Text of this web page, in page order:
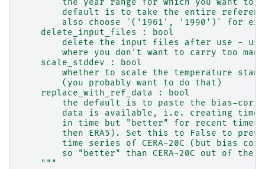
default is to take the entire
also choose `('1961', '1990')` for
    delete_input_files : bool
delete the input files after use -
where you don't want to carry too
    scale_stddev : bool
whether to scale the temperature
        (you probably want to do that)
    replace_with_ref_data : bool
the default is to paste the bias-
data is available, i.e. creating
in time but "better" for recent times
then ERA5). Set this to False to
time series of CERA-20C (but bias
so "better" than CERA-20C out of the
    """